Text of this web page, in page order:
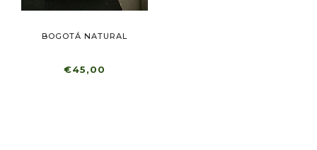
BOGOTÁ NATURAL
€45,00